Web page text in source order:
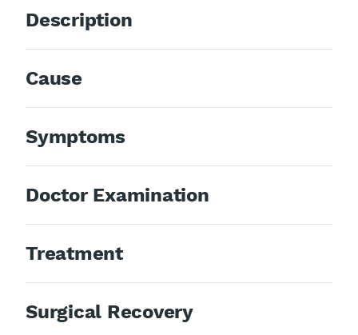
Description
Cause
Symptoms
Doctor Examination
Treatment
Surgical Recovery